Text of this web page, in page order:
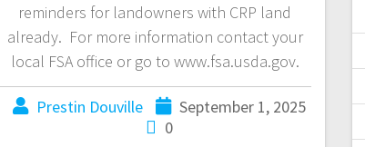
reminders for landowners with CRP land
already. For more information contact your
local FSA office or go to www.fsa.usda.gov.
Prestin Douville
September 1, 2025
0